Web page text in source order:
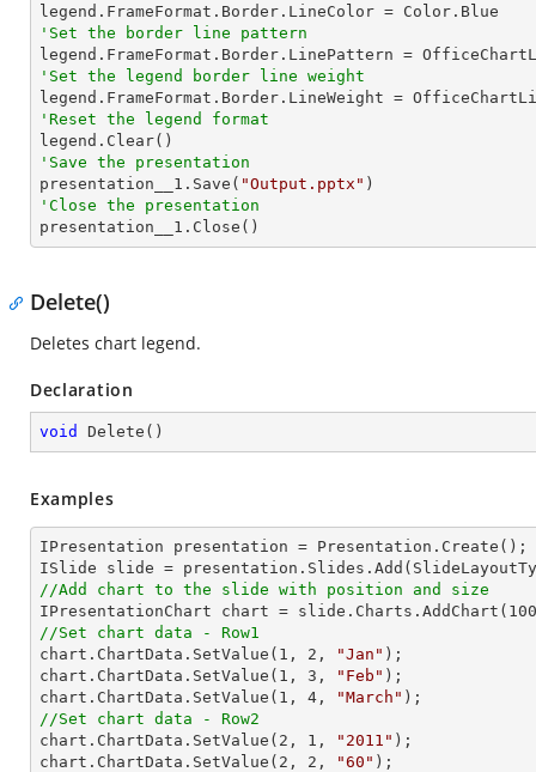
'Set the border line pattern
'Set the legend border line weight
'Reset the legend format
'Save the presentation
presentation__1.Save( "Output.pptx"
'Close the presentation
presentation__1.Close()
Delete()
Deletes chart legend.
Declaration
void Delete ( )
Examples
IPresentation presentation = Presentation.Create();
//Add chart to the slide with position and size
IPresentationChart chart = slide.Charts.AddChart( 100
//Set chart data - Row1
chart.ChartData.SetValue( 1 , 2 , "Jan" );
chart.ChartData.SetValue( 1 , 3 , "Feb" );
chart.ChartData.SetValue( 1 , 4 , "March"
//Set chart data - Row2
chart.ChartData.SetValue( 2 , 1 , "2011" );
chart.ChartData.SetValue( 2 , 2 , "60" );